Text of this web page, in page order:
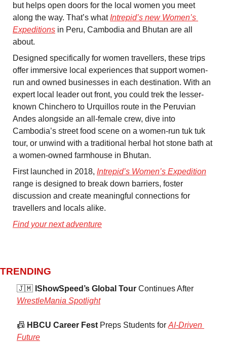
but helps open doors for the local women you meet
along the way. That’s what Intrepid’s new Women’s
Expeditions in Peru, Cambodia and Bhutan are all
about.
Designed specifically for women travellers, these trips
offer immersive local experiences that support women-
run and owned businesses in each destination. With an
expert local leader out front, you could trek the lesser-
known Chinchero to Urquillos route in the Peruvian
Andes alongside an all-female crew, dive into
Cambodia’s street food scene on a women-run tuk tuk
tour, or unwind with a traditional herbal hot stone bath at
a women-owned farmhouse in Bhutan.
First launched in 2018, Intrepid’s Women’s Expedition
range is designed to break down barriers, foster
discussion and create meaningful connections for
travellers and locals alike.
Find your next adventure
TRENDING
🇯🇲 IShowSpeed’s Global Tour
WrestleMania Spotlight
📠 HBCU Career Fest Preps Students for AI-Driven
Future